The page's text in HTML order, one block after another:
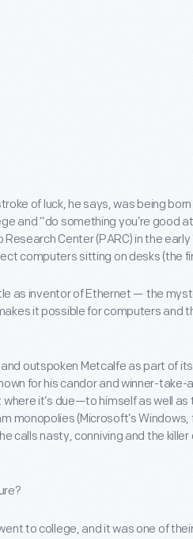
of luck, he says, was being
and “do something you’re good
Center (PARC) in the early
computers sitting on desks (the
as inventor of Ethernet — the
it possible for computers and
outspoken Metcalfe as part of its
for his candor and winner-take-
it’s due—to himself as well as
monopolies (Microsoft’s Windows,
calls nasty, conniving and the killer
to college, and it was one of